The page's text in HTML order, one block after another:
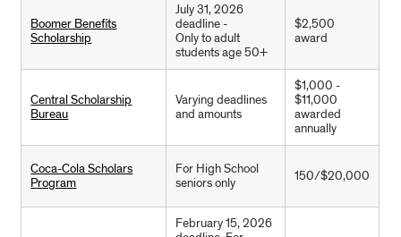
Boomer Benefits
Scholarship
July 31, 2026
deadline -
Only to adult
students age 50+
$2,500
award
Central Scholarship
Bureau
Varying deadlines
and amounts
$1,000 -
$11,000
awarded
annually
Coca-Cola Scholars
Program
For High School
seniors only
150/$20,000
February 15, 2026